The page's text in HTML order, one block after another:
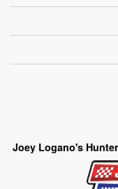
Joey Logano's